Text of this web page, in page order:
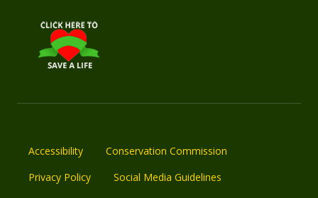
Accessibility
Conservation Commission
Privacy Policy
Social Media Guidelines